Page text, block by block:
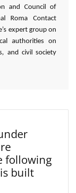
and Council of
Roma Contact
expert group on
authorities on
and civil society
following
built